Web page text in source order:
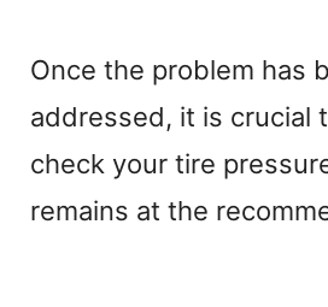
Once the problem has
addressed, it is crucial
check your tire
remains at the